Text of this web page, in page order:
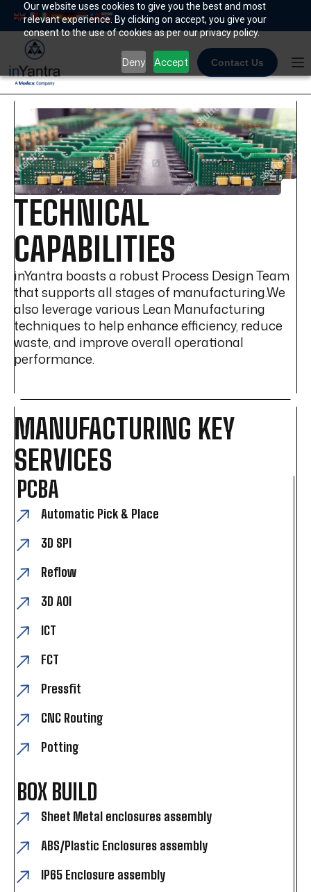
Our website uses cookies to give you the best and most
relevant experience. By clicking on accept, you give your
consent to the use of cookies as per our privacy policy.
Deny Accept
content
Contact Us
TECHNICAL
CAPABILITIES
inYantra boasts a robust Process Design Team
that supports all stages of manufacturing.We
also leverage various Lean Manufacturing
techniques to help enhance efficiency, reduce
waste, and improve overall operational
performance.
MANUFACTURING KEY
SERVICES
PCBA
Automatic Pick & Place
3D SPI
Reflow
3D AOI
ICT
FCT
Pressfit
CNC Routing
Potting
BOX BUILD
Sheet Metal enclosures assembly
ABS/Plastic Enclosures assembly
IP65 Enclosure assembly